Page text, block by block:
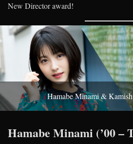
New Director award!
Hamabe Minami &
Hamabe Minami (’00 –